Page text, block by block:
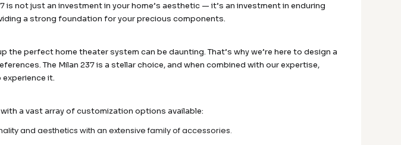
is not just an investment in your home’s aesthetic — it’s an investment in enduring
a strong foundation for your precious components.
perfect home theater system can be daunting. That’s why we’re here to design a
The Milan 237 is a stellar choice, and when combined with our expertise,
experience it.
a vast array of customization options available:
and aesthetics with an extensive family of accessories.